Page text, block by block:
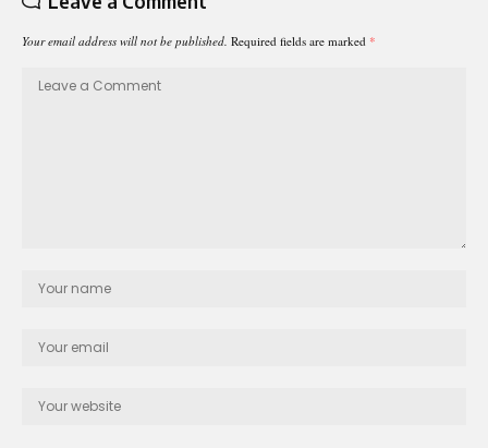
Your email address will not be published. Required fields are marked *